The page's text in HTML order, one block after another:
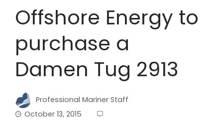
Offshore Energy to
purchase a
Damen Tug 2913
Professional Mariner Staff
October 13, 2015